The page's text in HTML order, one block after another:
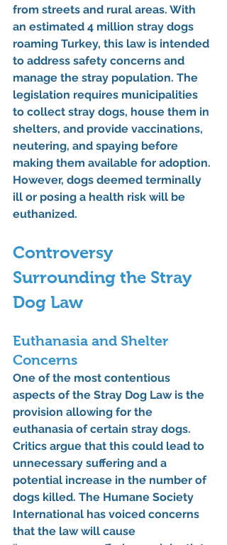
from streets and rural areas. With
an estimated 4 million stray dogs
roaming Turkey, this law is intended
to address safety concerns and
manage the stray population. The
legislation requires municipalities
to collect stray dogs, house them in
shelters, and provide vaccinations,
neutering, and spaying before
making them available for adoption.
However, dogs deemed terminally
ill or posing a health risk will be
euthanized.
Controversy
Surrounding the Stray
Dog Law
Euthanasia and Shelter
Concerns
One of the most contentious
aspects of the Stray Dog Law is the
provision allowing for the
euthanasia of certain stray dogs.
Critics argue that this could lead to
unnecessary suffering and a
potential increase in the number of
dogs killed. The Humane Society
International has voiced concerns
that the law will cause